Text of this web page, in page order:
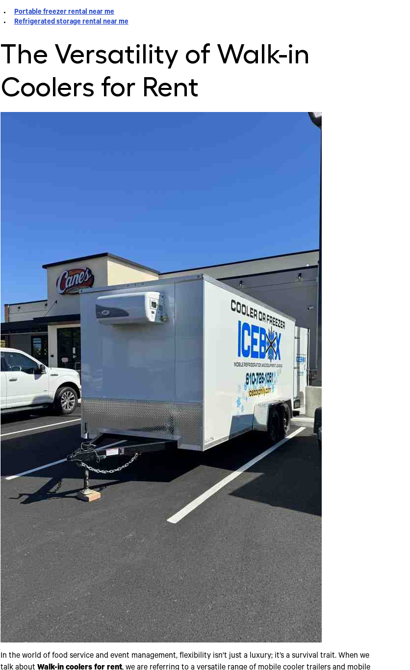
Portable freezer rental near me
Refrigerated storage rental near me
The Versatility of Walk-in
Coolers for Rent
In the world of food service and event management, flexibility isn't just a luxury; it’s a survival trait. When we
talk about Walk-in coolers for rent, we are referring to a versatile range of mobile cooler trailers and mobile